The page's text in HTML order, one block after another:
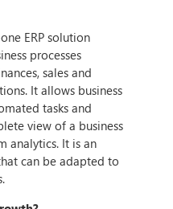
ERP solution
processes
sales and
It allows business
tasks and
view of a business
analytics. It is an
can be adapted to